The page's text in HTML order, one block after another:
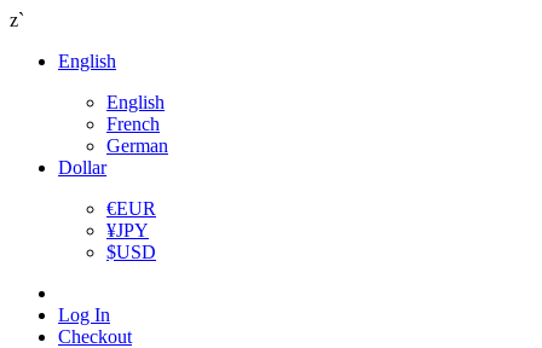
z`
English
English
French
German
Dollar
€EUR
¥JPY
$USD
Log In
Checkout